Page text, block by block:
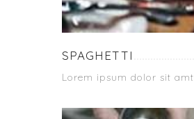
SPAGHETTI
Lorem ipsum dolor sit amt